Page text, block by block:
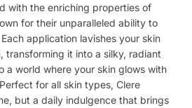
with the enriching properties of
for their unparalleled ability to
application lavishes your skin
transforming it into a silky, radiant
a world where your skin glows with
for all skin types, Clere
but a daily indulgence that brings